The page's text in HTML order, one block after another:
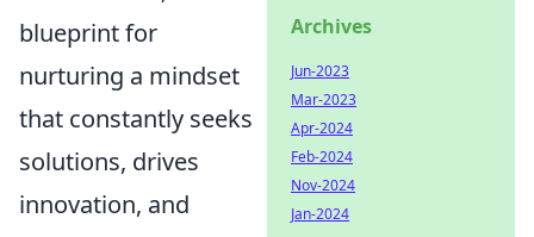
blueprint for
nurturing a mindset
that constantly seeks
solutions, drives
innovation, and
Archives
Jun-2023
Mar-2023
Apr-2024
Feb-2024
Nov-2024
Jan-2024